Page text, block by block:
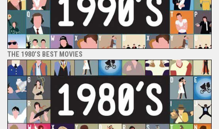
THE 1980’S BEST MOVIES